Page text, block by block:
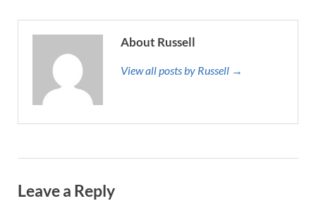
About Russell
View all posts by Russell →
Leave a Reply